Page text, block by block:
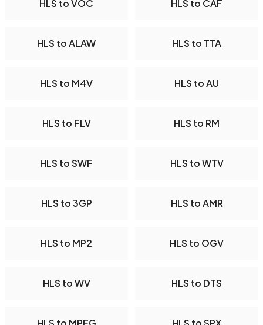
HLS to VOC HLS to CAF
HLS to ALAW HLS to TTA
HLS to M4V HLS to AU
HLS to FLV HLS to RM
HLS to SWF HLS to WTV
HLS to 3GP HLS to AMR
HLS to MP2 HLS to OGV
HLS to WV HLS to DTS